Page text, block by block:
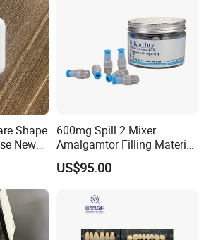
Shape
New
600mg Spill 2 Mixer
Amalgamtor Filling Material
Clinic Dental Amalgam
Capsule
US$95.00